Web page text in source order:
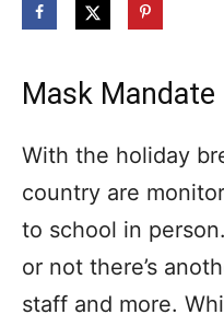
Mask
With the holiday
country are
to school in
or not there’s
staff and more.